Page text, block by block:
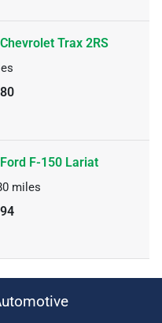
Trax 2RS
F-150 Lariat
miles